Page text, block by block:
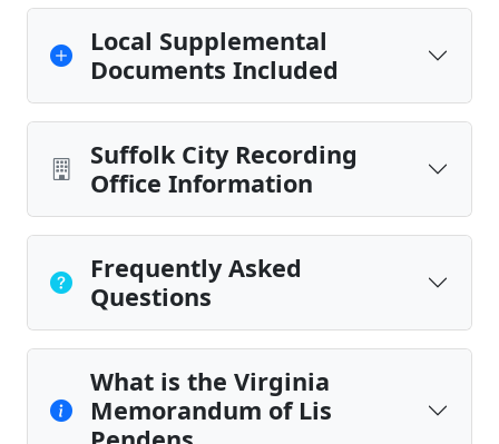
Local Supplemental
Documents Included
Suffolk City Recording
Office Information
Frequently Asked
Questions
What is the Virginia
Memorandum of Lis